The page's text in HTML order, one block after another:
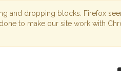
and dropping blocks. Firefox
to make our site work with